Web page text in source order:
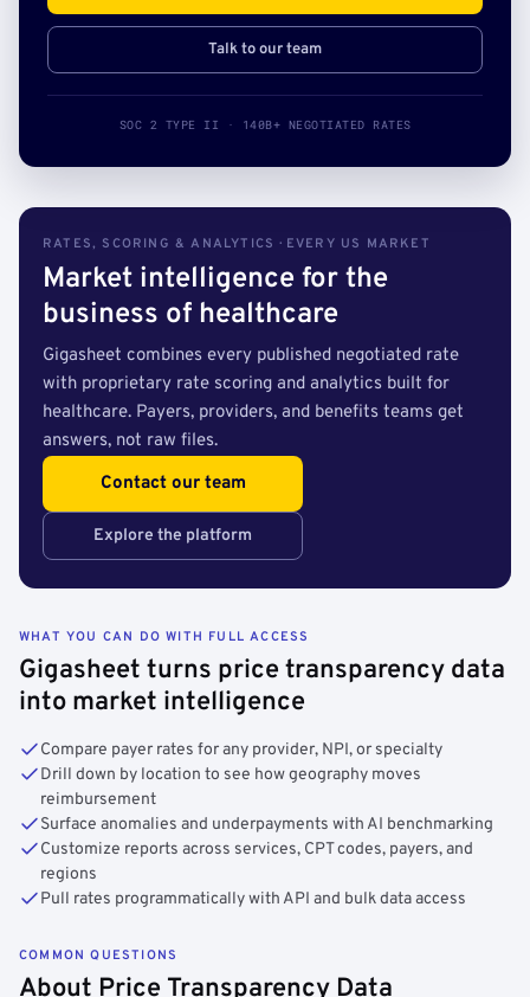
Talk to our team
SOC 2 TYPE II · 140B+ NEGOTIATED RATES
RATES, SCORING & ANALYTICS · EVERY US MARKET
Market intelligence for the
business of healthcare
Gigasheet combines every published negotiated rate
with proprietary rate scoring and analytics built for
healthcare. Payers, providers, and benefits teams get
answers, not raw files.
Contact our team
Explore the platform
WHAT YOU CAN DO WITH FULL ACCESS
Gigasheet turns price transparency data
into market intelligence
Compare payer rates for any provider, NPI, or specialty
Drill down by location to see how geography moves
reimbursement
Surface anomalies and underpayments with AI benchmarking
Customize reports across services, CPT codes, payers, and
regions
Pull rates programmatically with API and bulk data access
COMMON QUESTIONS
About Price Transparency Data